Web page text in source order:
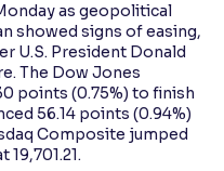
as geopolitical
showed signs of easing,
U.S. President Donald
The Dow Jones
points (0.75%) to finish
56.14 points (0.94%)
Composite jumped